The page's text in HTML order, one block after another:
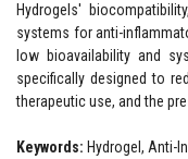
Hydrogels'
systems for anti-
low bioavailability and
specifically designed to
therapeutic use, and the
Keywords: Hydrogel, Anti-